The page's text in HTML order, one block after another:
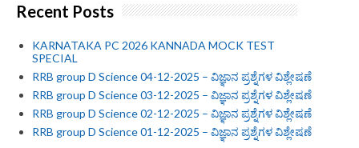
Recent Posts
KARNATAKA PC 2026 KANNADA MOCK TEST
SPECIAL
RRB group D Science 04-12-2025 – ವಿಜ್ಞಾನ ಪ್ರಶ್ನೆಗಳ ವಿಶ್ಲೇಷಣೆ
RRB group D Science 03-12-2025 – ವಿಜ್ಞಾನ ಪ್ರಶ್ನೆಗಳ ವಿಶ್ಲೇಷಣೆ
RRB group D Science 02-12-2025 – ವಿಜ್ಞಾನ ಪ್ರಶ್ನೆಗಳ ವಿಶ್ಲೇಷಣೆ
RRB group D Science 01-12-2025 – ವಿಜ್ಞಾನ ಪ್ರಶ್ನೆಗಳ ವಿಶ್ಲೇಷಣೆ